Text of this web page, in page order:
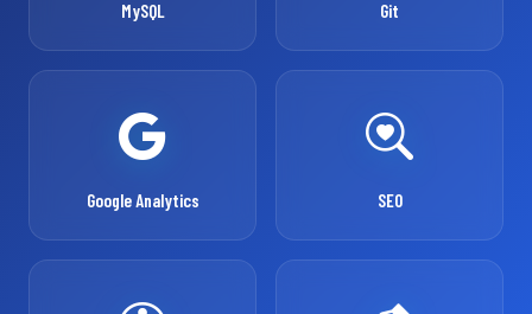
MySQL Git
Google Analytics SEO